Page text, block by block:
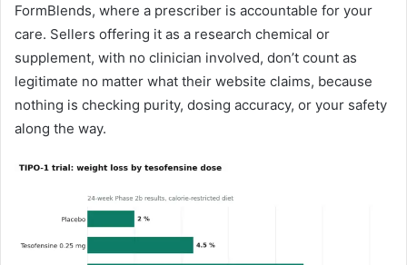
FormBlends, where a prescriber is accountable for your
care. Sellers offering it as a research chemical or
supplement, with no clinician involved, don’t count as
legitimate no matter what their website claims, because
nothing is checking purity, dosing accuracy, or your safety
along the way.